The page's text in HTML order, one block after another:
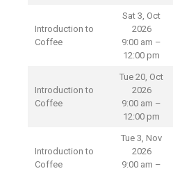
Introduction to
Coffee
Sat 3, Oct
2026
9:00 am –
12:00 pm
Introduction to
Coffee
Tue 20, Oct
2026
9:00 am –
12:00 pm
Introduction to
Coffee
Tue 3, Nov
2026
9:00 am –